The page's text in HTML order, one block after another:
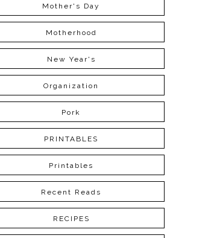
Mother's Day
Motherhood
New Year's
Organization
Pork
PRINTABLES
Printables
Recent Reads
RECIPES